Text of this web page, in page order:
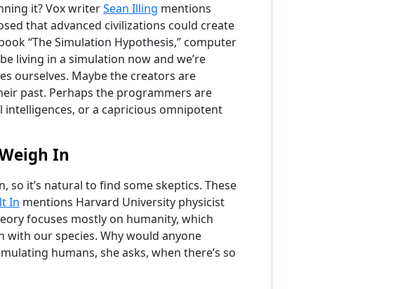
it? Vox writerSean Illing mentions
that advanced civilizations could create
“The Simulation Hypothesis,” computer
living in a simulation now and we’re
ourselves. Maybe the creators are
past. Perhaps the programmers are
or a capricious omnipotent
In
so it’s natural to find some skeptics. These
In mentions Harvard University physicist
focuses mostly on humanity, which
with our species. Why would anyone
humans, she asks, when there’s so